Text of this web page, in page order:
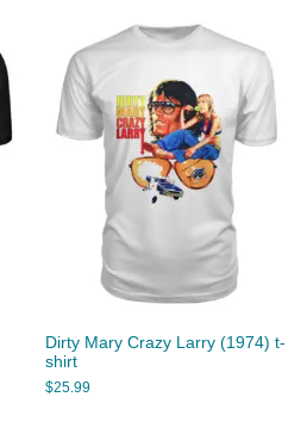
Dirty Mary Crazy Larry (1974) t-
shirt
$25.99